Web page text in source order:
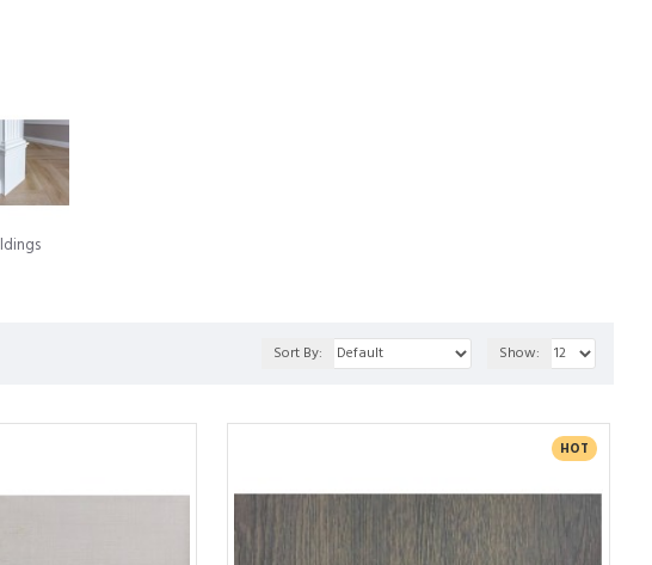
or business aiming for a quick and stunning transformation.
with our Wallpaper Style panels, featuring vibrant patterns
of stone with our Stone Style panels, providing a touch of
Sort By: Show:
HOT